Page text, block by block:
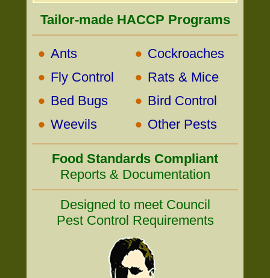
Tailor-made HACCP Programs
• Ants • Cockroaches
• Fly Control • Rats & Mice
• Bed Bugs • Bird Control
• Weevils • Other Pests
Food Standards Compliant
Reports & Documentation
Designed to meet Council
Pest Control Requirements